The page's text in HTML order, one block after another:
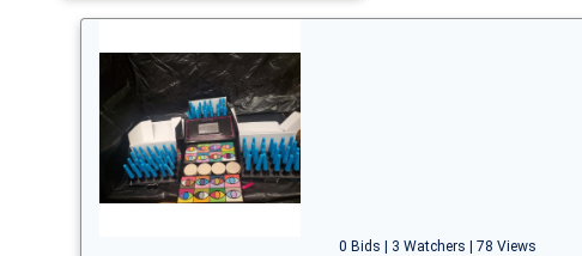
0 Bids | 3 Watchers | 78 Views